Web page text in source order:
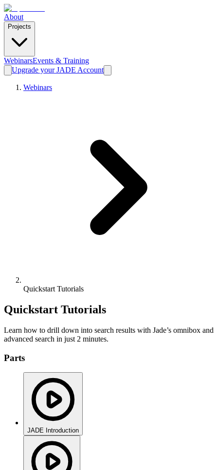
About
Projects
WebinarsEvents & Training
Upgrade your JADE Account
Webinars
Quickstart Tutorials
Quickstart Tutorials
Learn how to drill down into search results with Jade’s omnibox and
advanced search in just 2 minutes.
Parts
JADE Introduction